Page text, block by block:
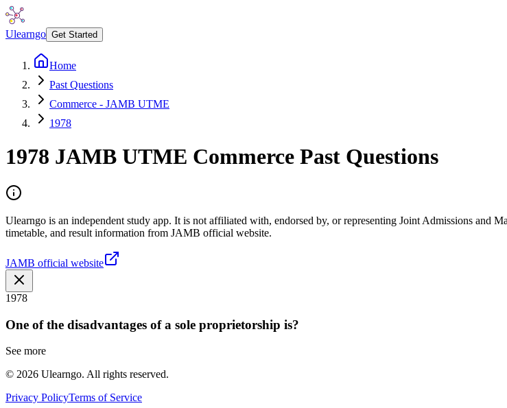
Ulearngo Get Started
Home
Past Questions
Commerce - JAMB UTME
1978
1978 JAMB UTME Commerce Past Questions
Ulearngo is an independent study app. It is not affiliated with, endorsed by, or representing Joint Admissions
timetable, and result information from JAMB official website.
JAMB official website
1978
One of the disadvantages of a sole proprietorship is?
See more
© 2026 Ulearngo. All rights reserved.
Privacy PolicyTerms of Service